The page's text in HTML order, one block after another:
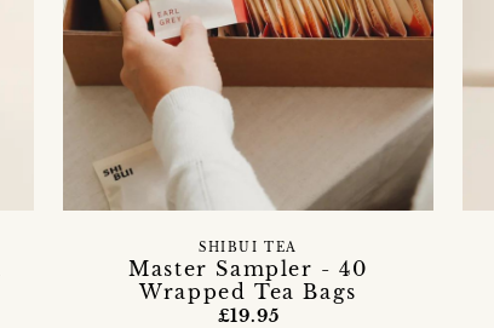
Master Sampler - 40
Wrapped Tea Bags
SHIBUI TEA
£19.95